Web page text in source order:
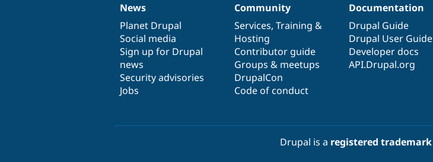
News
items
News
Planet Drupal
Social media
Sign up for Drupal
news
Security advisories
Jobs
Our
community
Community
Services, Training &
Hosting
Contributor guide
Groups & meetups
DrupalCon
Code of conduct
Documentation
Documentation
Drupal Guide
Drupal User Guide
Developer docs
API.Drupal.org
Drupal
code
base
Governance
of
community
Drupal is a registered trademark